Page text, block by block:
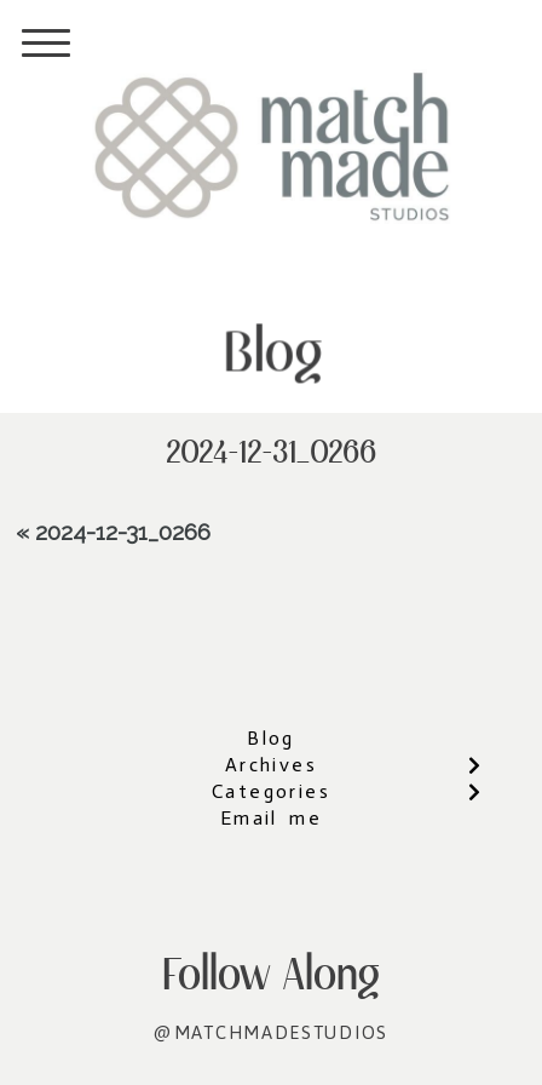
Blog
2024-12-31_0266
« 2024-12-31_0266
Blog
Archives
Categories
Email me
Follow Along
@MATCHMADESTUDIOS